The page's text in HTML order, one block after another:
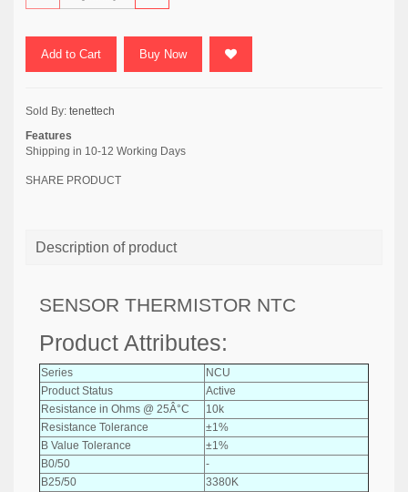
Add to Cart Buy Now
Sold By: tenettech
Features
Shipping in 10-12 Working Days
SHARE PRODUCT
Description of product
SENSOR THERMISTOR NTC
Product Attributes:
Series
NCU
Product Status
Active
Resistance in Ohms @ 25Â°C
10k
Resistance Tolerance
±1%
B Value Tolerance
±1%
B0/50
-
B25/50
3380K